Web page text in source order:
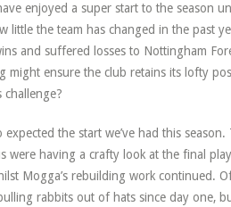
enjoyed a super start to the season
little the team has changed in the past
and suffered losses to Nottingham
might ensure the club retains its lofty
challenge?
the start we’ve had this
were having a crafty look at the final
Mogga’s rebuilding work continued.
rabbits out of hats since day one,